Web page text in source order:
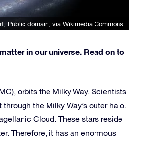
, Public domain, via Wikimedia Commons
in our universe. Read on to
orbits the Milky Way. Scientists
the Milky Way’s outer halo.
Cloud. These stars reside
Therefore, it has an enormous